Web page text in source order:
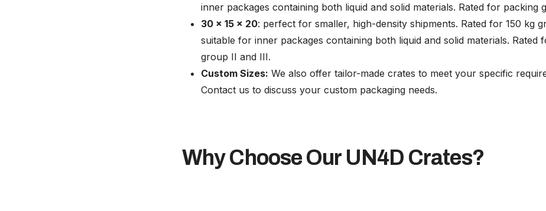
inner packages containing both liquid and solid materials. Rated for packing
30 x 15 x 20: perfect for smaller, high-density shipments. Rated for 150 kg
suitable for inner packages containing both liquid and solid materials. Rated
group II and III.
Custom Sizes: We also offer tailor-made crates to meet your specific
Contact us to discuss your custom packaging needs.
Why Choose Our UN4D Crates?